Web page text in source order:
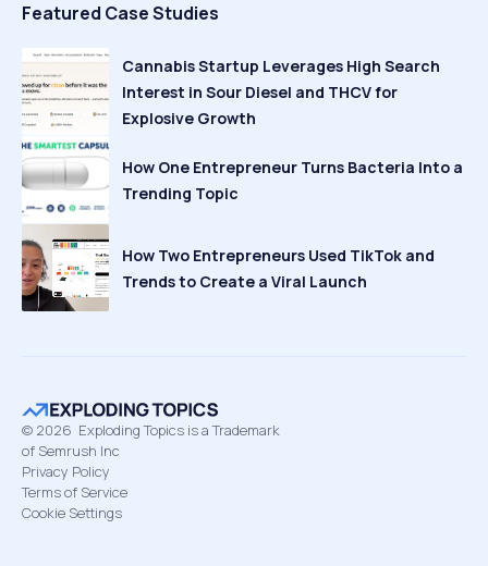
Featured Case Studies
Cannabis Startup Leverages High Search
Interest in Sour Diesel and THCV for
Explosive Growth
How One Entrepreneur Turns Bacteria Into a
Trending Topic
How Two Entrepreneurs Used TikTok and
Trends to Create a Viral Launch
© 2026 Exploding Topics is a Trademark
of Semrush Inc
Privacy Policy
Terms of Service
Cookie Settings